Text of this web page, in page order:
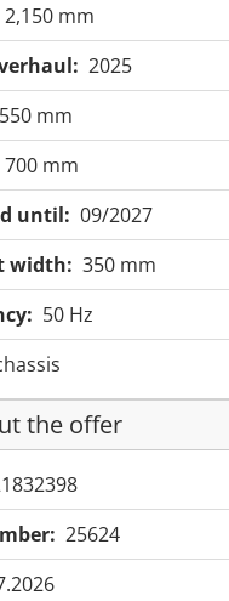
2,150 mm
2025
550 mm
700 mm
until: 09/2027
width: 350 mm
50 Hz
the offer
25624